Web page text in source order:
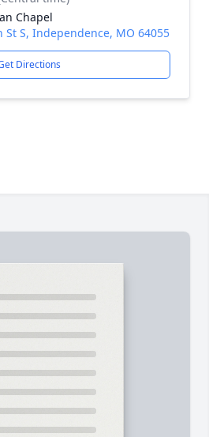
Chapel
St S, Independence, MO 64055
Directions